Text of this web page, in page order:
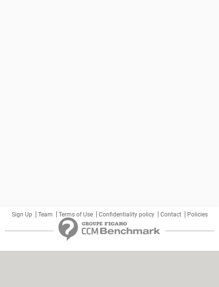
Sign Up Team Terms of Use Confidentiality policy Contact Policies